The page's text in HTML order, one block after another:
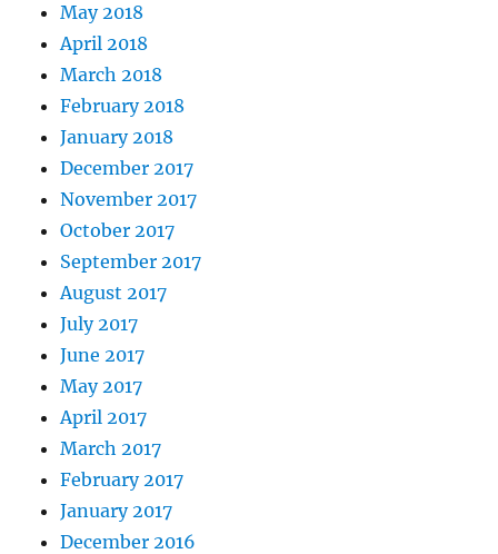
May 2018
April 2018
March 2018
February 2018
January 2018
December 2017
November 2017
October 2017
September 2017
August 2017
July 2017
June 2017
May 2017
April 2017
March 2017
February 2017
January 2017
December 2016